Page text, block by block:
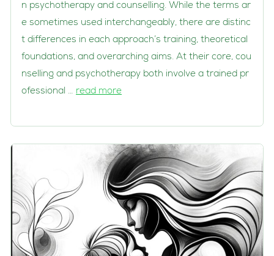
n psychotherapy and counselling. While the terms ar
e sometimes used interchangeably, there are distinc
t differences in each approach’s training, theoretical
foundations, and overarching aims. At their core, cou
nselling and psychotherapy both involve a trained pr
ofessional … read more